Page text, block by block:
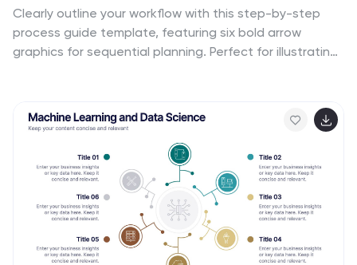
Clearly outline your workflow with this step-by-step
process guide template, featuring six bold arrow
graphics for sequential planning. Perfect for illustrating
PowerPoint, or Google Slides, making it ideal for
business, project management, or training